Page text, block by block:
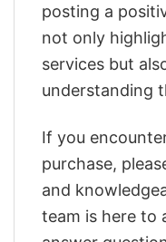
posting a
not only
services but
understanding
If you
purchase,
and
team is here to